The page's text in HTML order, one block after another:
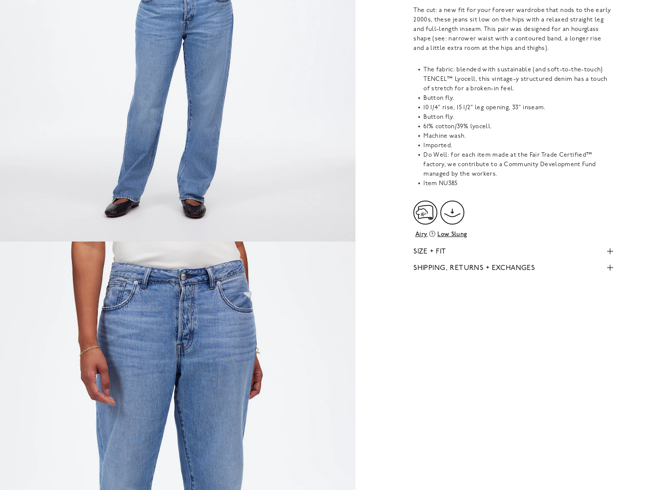
The cut: a new fit for your forever wardrobe that nods to the early
2000s, these jeans sit low on the hips with a relaxed straight leg
and full-length inseam. This pair was designed for an hourglass
shape (see: narrower waist with a contoured band, a longer rise
and a little extra room at the hips and thighs).
The fabric: blended with sustainable (and soft-to-the-touch)
TENCEL™ Lyocell, this vintage-y structured denim has a touch
of stretch for a broken-in feel.
Button fly.
10 1/4" rise, 15 1/2" leg opening, 33" inseam.
Button fly.
61% cotton/39% lyocell.
Machine wash.
Imported.
Do Well: for each item made at the Fair Trade Certified™
factory, we contribute to a Community Development Fund
managed by the workers.
Item NU385
Airy Low Slung
SIZE + FIT
SHIPPING, RETURNS + EXCHANGES